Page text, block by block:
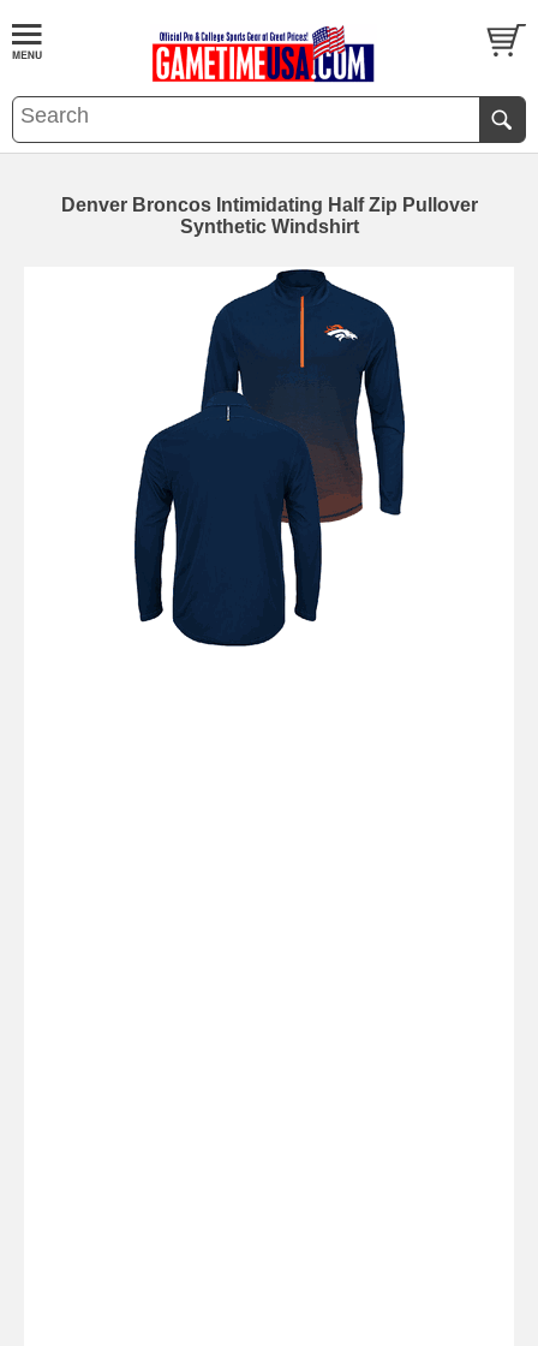
Denver Broncos Intimidating Half Zip Pullover
Synthetic Windshirt